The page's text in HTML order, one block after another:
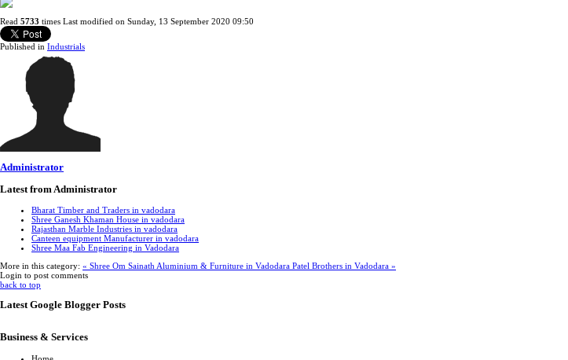
Read 5733 times Last modified on Sunday, 13 September 2020 09:50
Published in Industrials
Administrator
Latest from Administrator
Bharat Timber and Traders in vadodara
Shree Ganesh Khaman House in vadodara
Rajasthan Marble Industries in vadodara
Canteen equipment Manufacturer in vadodara
Shree Maa Fab Engineering in Vadodara
More in this category: « Shree Om Sainath Aluminium & Furniture in Vadodara Patel Brothers in Vadodara »
Login to post comments
back to top
Latest Google Blogger Posts
Business & Services